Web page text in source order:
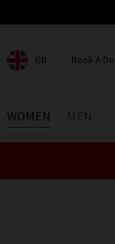
GB
CHOOSE YOUR
Book A
WOMEN